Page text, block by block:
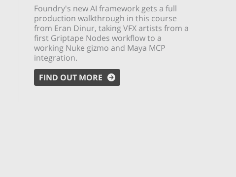
Foundry's new AI framework gets a full
production walkthrough in this course
from Eran Dinur, taking VFX artists from a
first Griptape Nodes workflow to a
working Nuke gizmo and Maya MCP
integration.
FIND OUT MORE